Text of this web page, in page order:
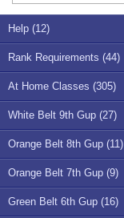
Help (12)
Rank Requirements (44)
At Home Classes (305)
White Belt 9th Gup (27)
Orange Belt 8th Gup (11)
Orange Belt 7th Gup (9)
Green Belt 6th Gup (16)